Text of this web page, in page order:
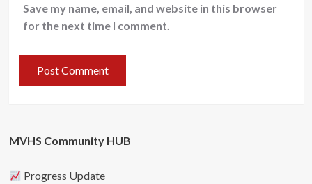
Save my name, email, and website in this browser
for the next time I comment.
MVHS Community HUB
Progress Update